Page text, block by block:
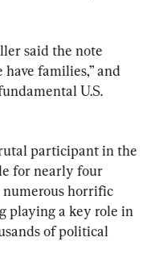
said the note
families,” and
U.S.
participant in the
for nearly four
numerous horrific
playing a key role in
of political